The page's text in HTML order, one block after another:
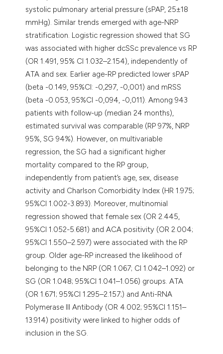
systolic pulmonary arterial pressure (sPAP, 25±18
mmHg). Similar trends emerged with age-NRP
stratification. Logistic regression showed that SG
was associated with higher dcSSc prevalence vs RP
(OR 1.491, 95% CI 1.032–2.154), independently of
ATA and sex. Earlier age-RP predicted lower sPAP
(beta -0.149, 95%CI: -0,297, -0,001) and mRSS
(beta -0.053, 95%CI -0,094, -0,011). Among 943
patients with follow-up (median 24 months),
estimated survival was comparable (RP 97%, NRP
95%, SG 94%). However, on multivariable
regression, the SG had a significant higher
mortality compared to the RP group,
independently from patient’s age, sex, disease
activity and Charlson Comorbidity Index (HR 1.975;
95%CI 1.002-3.893). Moreover, multinomial
regression showed that female sex (OR 2.445,
95%CI 1.052-5.681) and ACA positivity (OR 2.004;
95%CI 1.550–2.597) were associated with the RP
group. Older age-RP increased the likelihood of
belonging to the NRP (OR 1.067; CI 1.042–1.092) or
SG (OR 1.048; 95%CI 1.041–1.056) groups. ATA
(OR 1.671; 95%CI 1.295–2.157;) and Anti-RNA
Polymerase III Antibody (OR 4.002; 95%CI 1.151–
13.914) positivity were linked to higher odds of
inclusion in the SG.